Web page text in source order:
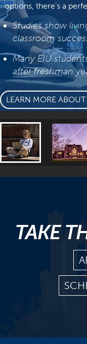
options, there’s a
Studies show
classroom
Many EIU
after freshman
LEARN MORE
TAKE